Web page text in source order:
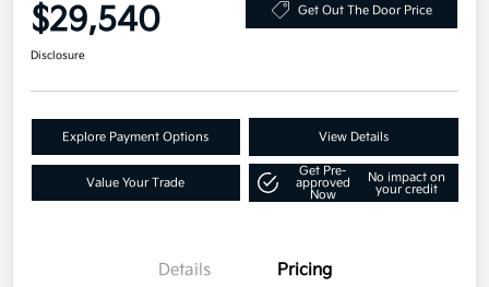
$29,540 Get Out The Door Price
Disclosure
Explore Payment Options View Details
Value Your Trade
Get Pre-
approved
Now
No impact on
your credit
Details Pricing